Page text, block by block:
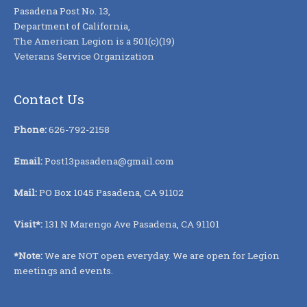
Pasadena Post No. 13,
Department of California,
The American Legion is a 501(c)(19)
Veterans Service Organization
Contact Us
Phone:626-792-2158
Email:Post13pasadena@gmail.com
Mail:PO Box 1045 Pasadena, CA 91102
Visit*: 131 N Marengo Ave Pasadena, CA 91101
*Note:We are NOT open everyday. We are open for Legion
meetings and events.